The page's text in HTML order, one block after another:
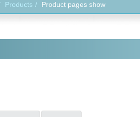
Products Product pages show